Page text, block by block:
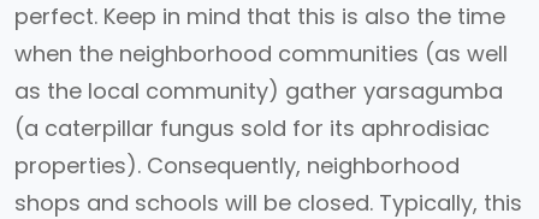
perfect. Keep in mind that this is also the time
when the neighborhood communities (as well
as the local community) gather yarsagumba
(a caterpillar fungus sold for its aphrodisiac
properties). Consequently, neighborhood
shops and schools will be closed. Typically, this